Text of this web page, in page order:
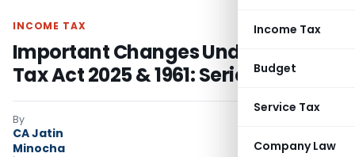
Income Tax
Budget
Service Tax
Company Law
INCOME TAX
Important Changes Under Income
Tax Act 2025 & 1961: Series II
By
CA Jatin
Minocha